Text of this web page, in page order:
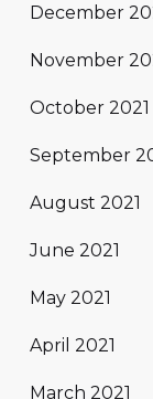
December
November
October 2021
September
August 2021
June 2021
May 2021
April 2021
March 2021